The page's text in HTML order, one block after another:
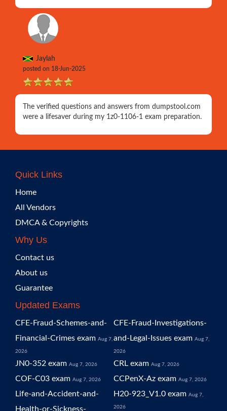
Jaylah
posted on 18-Jun-2025
The verified questions and answers from dumpstool.com
were a lifesaver during my 1z0-1106-1 exam preparation.
Quick Links
Home
All Vendors
DMCA & Copyrights
Why Us
Contact us
About us
Guarantee
Updated Exams
CFE-Fraud-Schemes-and-
Financial-Crimes exam Aug 7,
2026
CFE-Fraud-Investigations-
and-Legal-Issues exam Aug 7,
2026
JN0-352 exam Aug 7, 2026 CRL exam Aug 7, 2026
COF-C03 exam Aug 7, 2026 CCPenX-Az exam Aug 7, 2026
Life-and-Accident-and-
Health-or-Sickness-
H20-923_V1.0 exam Aug 7,
2026